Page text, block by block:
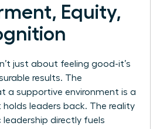
Equity,
just about feeling good-it’s
results. The
a supportive environment is a
holds leaders back. The reality
directly fuels